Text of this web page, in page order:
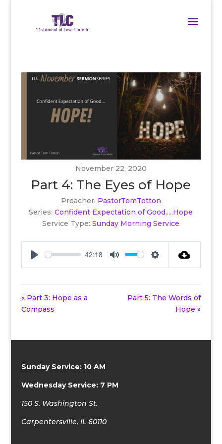
November 22, 2020
Part 4: The Eyes of Hope
Preacher: PastorTomTotton
Series: Confident Expectation of Good.....Hope
Service Type: Sunday Morning Service
42:18
« Part 3: Hope as a
Compass
Part 5: The Words of
Hope »
Sunday Service: 10 AM
Wednesday Service: 7 PM
150 S. Washington St.
Carpentersville, IL 60110